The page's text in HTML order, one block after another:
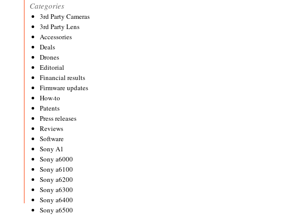
Categories
3rd Party Cameras
3rd Party Lens
Accessories
Deals
Drones
Editorial
Financial results
Firmware updates
How-to
Patents
Press releases
Reviews
Software
Sony A1
Sony a6000
Sony a6100
Sony a6200
Sony a6300
Sony a6400
Sony a6500